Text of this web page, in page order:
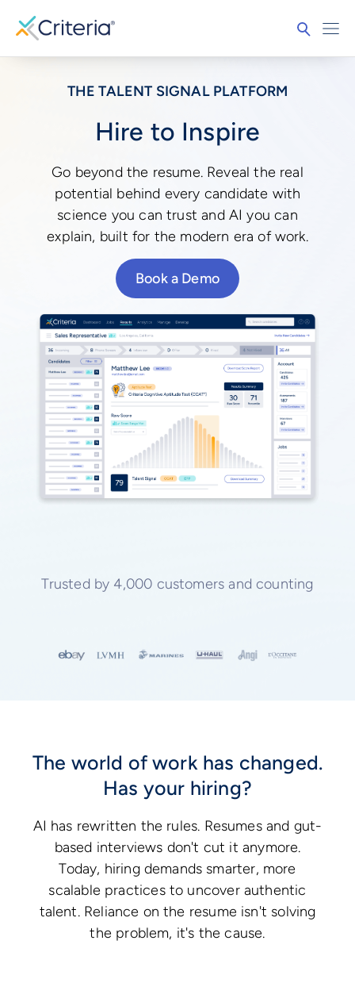
THE TALENT SIGNAL PLATFORM
Hire to Inspire
Go beyond the resume. Reveal the real
potential behind every candidate with
science you can trust and AI you can
explain, built for the modern era of work.
Book a Demo
Trusted by 4,000 customers and counting
The world of work has changed.
Has your hiring?
AI has rewritten the rules. Resumes and gut-
based interviews don't cut it anymore.
Today, hiring demands smarter, more
scalable practices to uncover authentic
talent. Reliance on the resume isn't solving
the problem, it's the cause.